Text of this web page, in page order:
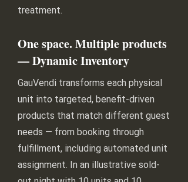
treatment.
One space. Multiple products
— Dynamic Inventory
GauVendi transforms each physical
unit into targeted, benefit-driven
products that match different guest
needs — from booking through
fulfillment, including automated unit
assignment. In an illustrative sold-